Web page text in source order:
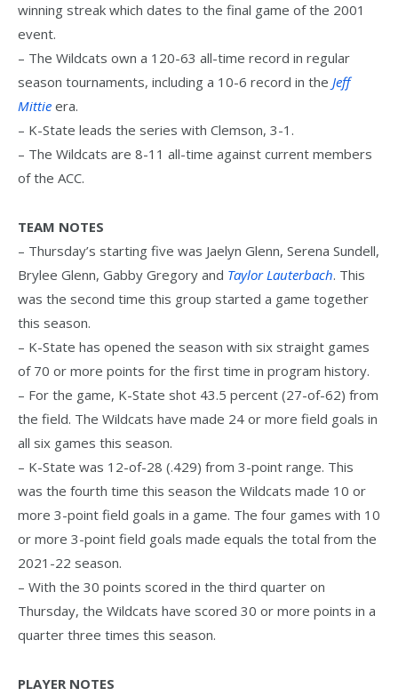
winning streak which dates to the final game of the 2001
event.
– The Wildcats own a 120-63 all-time record in regular
season tournaments, including a 10-6 record in the Jeff
Mittie era.
– K-State leads the series with Clemson, 3-1.
– The Wildcats are 8-11 all-time against current members
of the ACC.
TEAM NOTES
– Thursday’s starting five was Jaelyn Glenn, Serena Sundell,
Brylee Glenn, Gabby Gregory and Taylor Lauterbach. This
was the second time this group started a game together
this season.
– K-State has opened the season with six straight games
of 70 or more points for the first time in program history.
– For the game, K-State shot 43.5 percent (27-of-62) from
the field. The Wildcats have made 24 or more field goals in
all six games this season.
– K-State was 12-of-28 (.429) from 3-point range. This
was the fourth time this season the Wildcats made 10 or
more 3-point field goals in a game. The four games with 10
or more 3-point field goals made equals the total from the
2021-22 season.
– With the 30 points scored in the third quarter on
Thursday, the Wildcats have scored 30 or more points in a
quarter three times this season.
PLAYER NOTES